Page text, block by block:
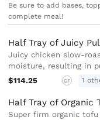
Be sure to add bases,
complete meal!
Half Tray of Juicy
Juicy chicken slow-
moisture, resulting in
$114.25
GF 1
Half Tray of Organic
Super firm organic